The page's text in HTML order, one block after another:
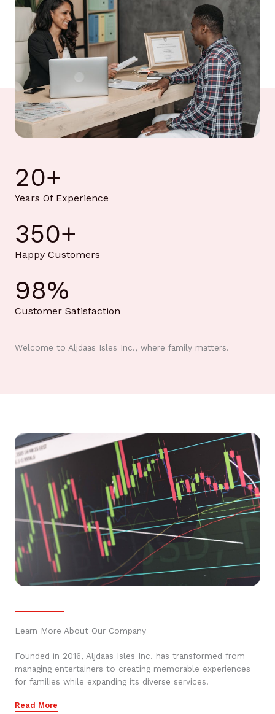
20+
Years Of Experience
350+
Happy Customers
98%
Customer Satisfaction
Welcome to Aljdaas Isles Inc., where family matters.
Learn More About Our Company
Founded in 2016, Aljdaas Isles Inc. has transformed from
managing entertainers to creating memorable experiences
for families while expanding its diverse services.
Read More